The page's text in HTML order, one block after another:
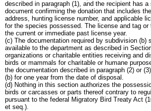
described in paragraph (1), and the recipient has a
document confirming the donation that includes
address, hunting license number, and applicable
for the species possessed. The license and tag or
the current or immediate past license year.
(c) The documentation required by subdivision (b)
available to the department as described in
organizations or charitable entities receiving and
birds or mammals for charitable or humane
the documentation described in paragraph (2) or
(b) for one year from the date of disposal.
(d) Nothing in this section authorizes the
birds or carcasses or parts thereof contrary to
pursuant to the federal Migratory Bird Treaty Act
et seq.).